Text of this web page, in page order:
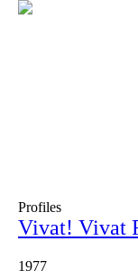
Profiles
Vivat! Vivat
1977